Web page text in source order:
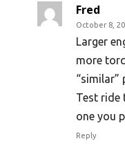
Fred
October 8,
Larger
more
“similar”
Test ride
one you
Reply